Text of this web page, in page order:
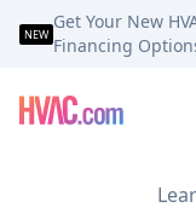
NEW
Get Your New
Financing